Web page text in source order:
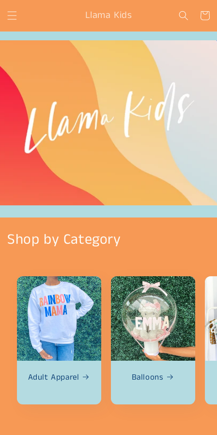
content
Llama Kids Cart
Shop by Category
Adult Apparel Balloons